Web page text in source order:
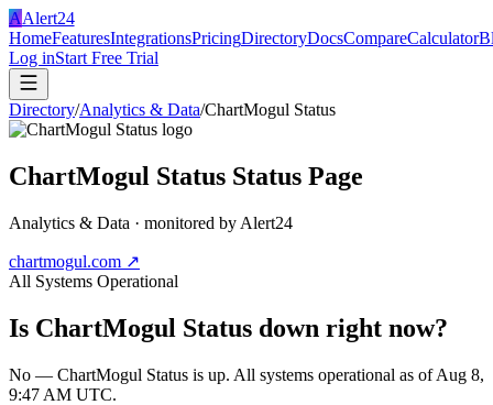
AAlert24
HomeFeaturesIntegrationsPricingDirectoryDocsCompareCalculator
Log inStart Free Trial
Directory/Analytics & Data/ChartMogul Status
ChartMogul Status Status Page
Analytics & Data · monitored by Alert24
chartmogul.com ↗
All Systems Operational
Is ChartMogul Status down right now?
No — ChartMogul Status is up. All systems operational as of Aug 8,
9:47 AM UTC.